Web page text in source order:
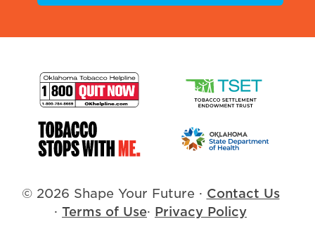
© 2026 Shape Your Future · Contact Us
· Terms of Use· Privacy Policy